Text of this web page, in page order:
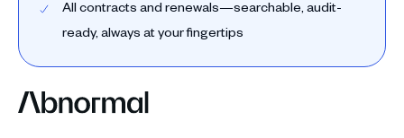
All contracts and renewals—searchable, audit-
ready, always at your fingertips